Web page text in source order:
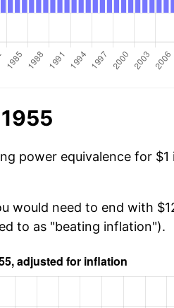
power equivalence for $1
would need to end with
to as "beating inflation").